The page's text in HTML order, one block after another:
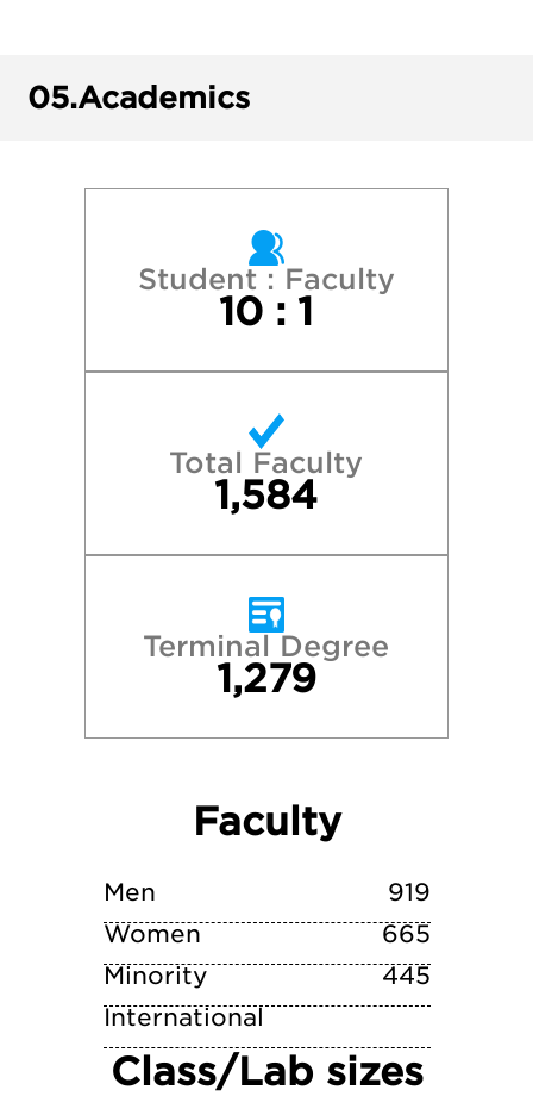
New York University
Princeton University
Stanford University
The University of Chicago
Tufts University
University of Pennsylvania
Vanderbilt University
05.Academics
Student : Faculty
10 : 1
Total Faculty
1,584
Terminal Degree
1,279
Faculty
Men
919
Women
665
Minority
445
International
Class/Lab sizes